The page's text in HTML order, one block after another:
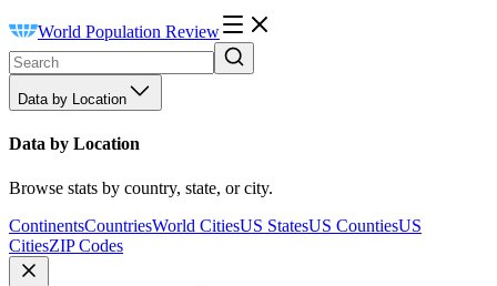
World Population Review
Data by Location
Data by Location
Browse stats by country, state, or city.
ContinentsCountriesWorld CitiesUS StatesUS CountiesUS
CitiesZIP Codes